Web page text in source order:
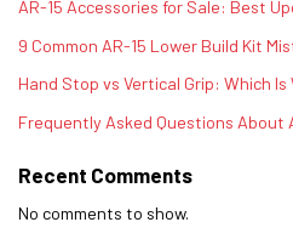
AR-15 Accessories for Sale: Best
9 Common AR-15 Lower Build Kit
Hand Stop vs Vertical Grip: Which Is
Frequently Asked Questions About
Recent Comments
No comments to show.